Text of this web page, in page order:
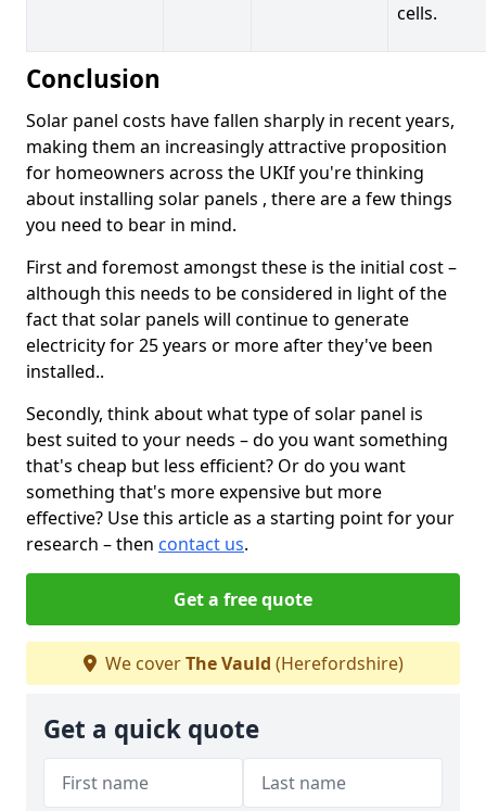
cells.
Conclusion
Solar panel costs have fallen sharply in recent years,
making them an increasingly attractive proposition
for homeowners across the UKIf you're thinking
about installing solar panels , there are a few things
you need to bear in mind.
First and foremost amongst these is the initial cost –
although this needs to be considered in light of the
fact that solar panels will continue to generate
electricity for 25 years or more after they've been
installed..
Secondly, think about what type of solar panel is
best suited to your needs – do you want something
that's cheap but less efficient? Or do you want
something that's more expensive but more
effective? Use this article as a starting point for your
research – then contact us.
Get a free quote
We coverThe Vauld (Herefordshire)
Get a quick quote